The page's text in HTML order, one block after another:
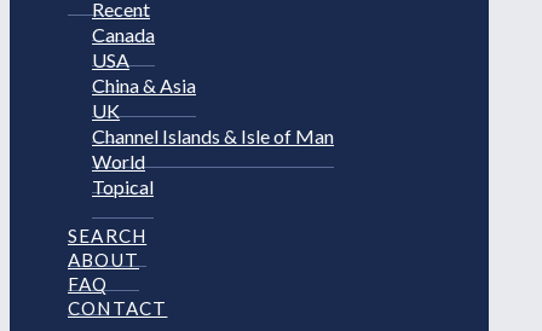
Recent
Canada
USA
China & Asia
UK
Channel Islands & Isle of Man
World
Topical
SEARCH
ABOUT
FAQ
CONTACT